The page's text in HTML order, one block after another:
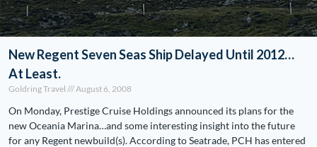
New Regent Seven Seas Ship Delayed Until 2012…
At Least.
Goldring Travel August 6, 2008
On Monday, Prestige Cruise Holdings announced its plans for the
new Oceania Marina…and some interesting insight into the future
for any Regent newbuild(s). According to Seatrade, PCH has entered